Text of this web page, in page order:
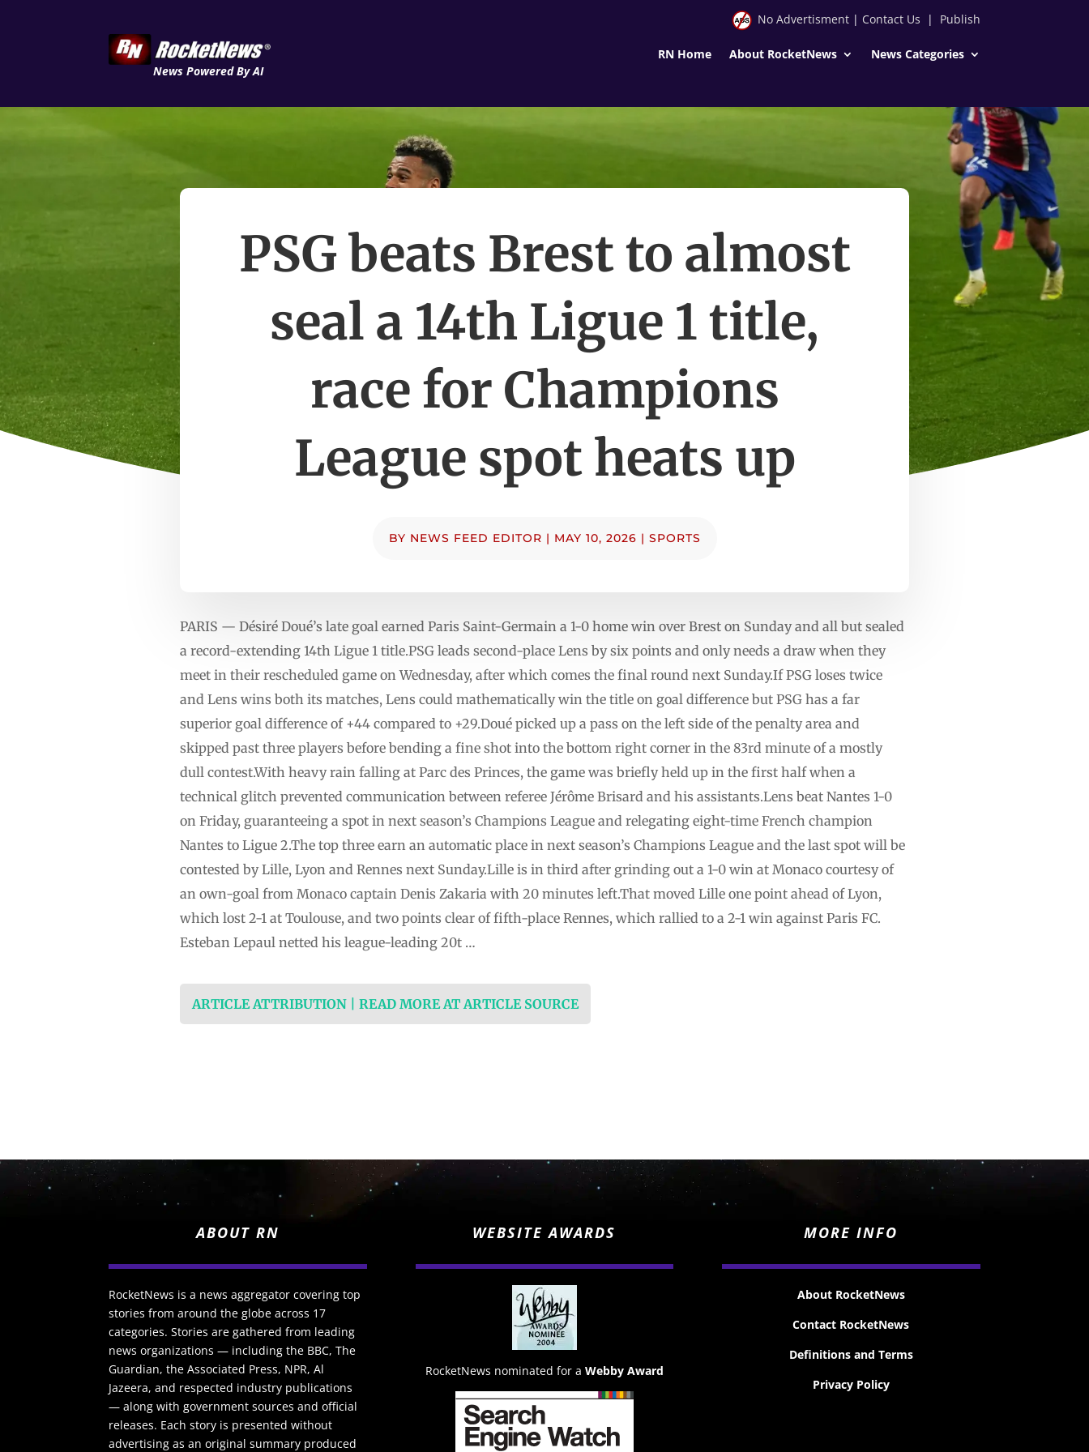
News Powered By AI
No Advertisment| Contact Us | Publish
RN Home About RocketNews News Categories
PSG beats Brest to almost
seal a 14th Ligue 1 title,
race for Champions
League spot heats up
BY NEWS FEED EDITOR | MAY 10, 2026 | SPORTS
PARIS — Désiré Doué’s late goal earned Paris Saint-Germain a 1-0 home win over Brest on Sunday and all but sealed
a record-extending 14th Ligue 1 title.PSG leads second-place Lens by six points and only needs a draw when they
meet in their rescheduled game on Wednesday, after which comes the final round next Sunday.If PSG loses twice
and Lens wins both its matches, Lens could mathematically win the title on goal difference but PSG has a far
superior goal difference of +44 compared to +29.Doué picked up a pass on the left side of the penalty area and
skipped past three players before bending a fine shot into the bottom right corner in the 83rd minute of a mostly
dull contest.With heavy rain falling at Parc des Princes, the game was briefly held up in the first half when a
technical glitch prevented communication between referee Jérôme Brisard and his assistants.Lens beat Nantes 1-0
on Friday, guaranteeing a spot in next season’s Champions League and relegating eight-time French champion
Nantes to Ligue 2.The top three earn an automatic place in next season’s Champions League and the last spot will be
contested by Lille, Lyon and Rennes next Sunday.Lille is in third after grinding out a 1-0 win at Monaco courtesy of
an own-goal from Monaco captain Denis Zakaria with 20 minutes left.That moved Lille one point ahead of Lyon,
which lost 2-1 at Toulouse, and two points clear of fifth-place Rennes, which rallied to a 2-1 win against Paris FC.
Esteban Lepaul netted his league-leading 20t …
ARTICLE ATTRIBUTION | READ MORE AT ARTICLE SOURCE
ABOUT RN
RocketNews is a news aggregator covering top
stories from around the globe across 17
categories. Stories are gathered from leading
news organizations — including the BBC, The
Guardian, the Associated Press, NPR, Al
Jazeera, and respected industry publications
— along with government sources and official
releases. Each story is presented without
advertising as an original summary produced
WEBSITE AWARDS
RocketNews nominated for a Webby Award
MORE INFO
About RocketNews
Contact RocketNews
Definitions and Terms
Privacy Policy